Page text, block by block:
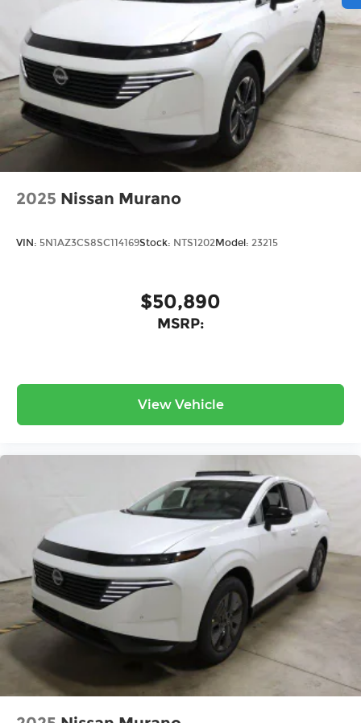
2025 Nissan Murano
VIN: 5N1AZ3CS8SC114169Stock: NTS1202Model: 23215
$50,890
MSRP:
View Vehicle